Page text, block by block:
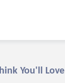
You'll Love